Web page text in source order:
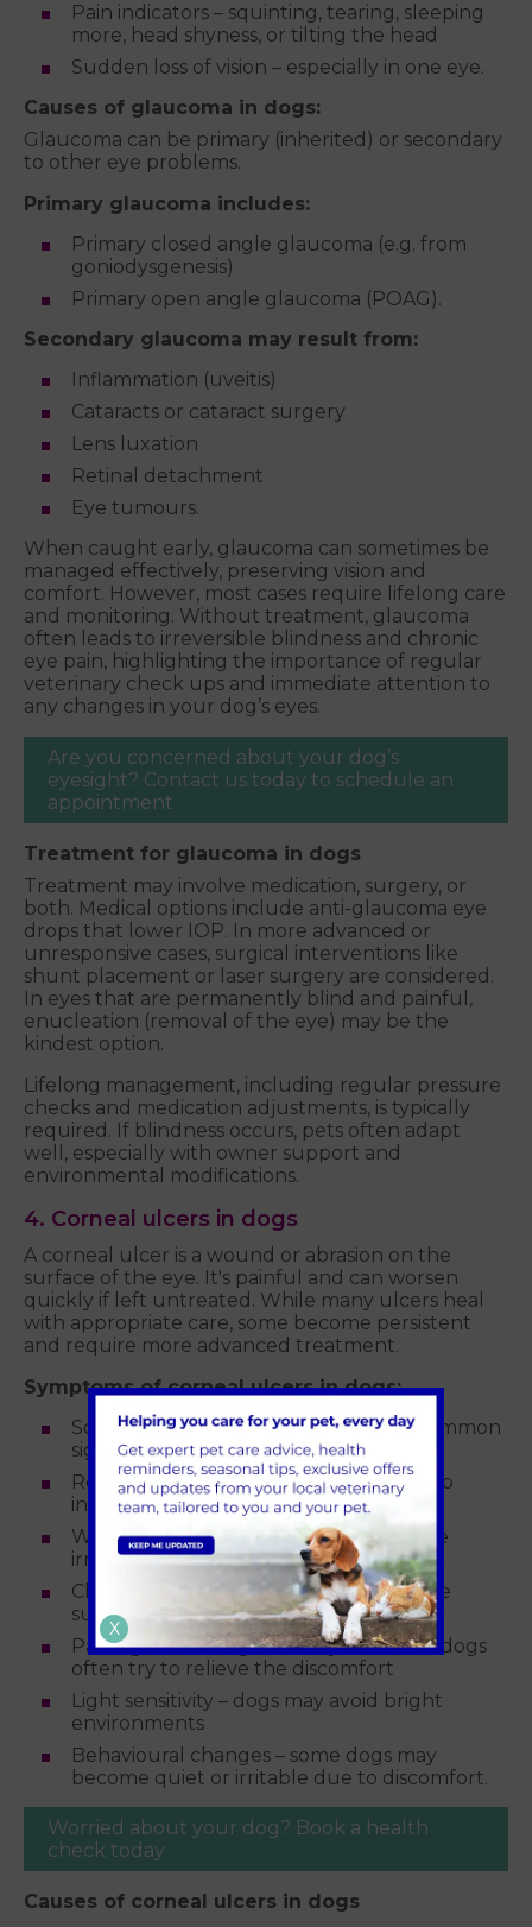
Pain indicators – squinting, tearing, sleeping
more, head shyness, or tilting the head
Sudden loss of vision – especially in one eye.
Causes of glaucoma in dogs:
Glaucoma can be primary (inherited) or secondary
to other eye problems.
Primary glaucoma includes:
Primary closed angle glaucoma (e.g. from
goniodysgenesis)
Primary open angle glaucoma (POAG).
Secondary glaucoma may result from:
Inflammation (uveitis)
Cataracts or cataract surgery
Lens luxation
Retinal detachment
Eye tumours.
When caught early, glaucoma can sometimes be
managed effectively, preserving vision and
comfort. However, most cases require lifelong care
and monitoring. Without treatment, glaucoma
often leads to irreversible blindness and chronic
eye pain, highlighting the importance of regular
veterinary check ups and immediate attention to
any changes in your dog’s eyes.
Are you concerned about your dog’s
eyesight? Contact us today to schedule an
appointment
Treatment for glaucoma in dogs
Treatment may involve medication, surgery, or
both. Medical options include anti-glaucoma eye
drops that lower IOP. In more advanced or
unresponsive cases, surgical interventions like
shunt placement or laser surgery are considered.
In eyes that are permanently blind and painful,
enucleation (removal of the eye) may be the
kindest option.
Lifelong management, including regular pressure
checks and medication adjustments, is typically
required. If blindness occurs, pets often adapt
well, especially with owner support and
environmental modifications.
4. Corneal ulcers in dogs
A corneal ulcer is a wound or abrasion on the
surface of the eye. It's painful and can worsen
quickly if left untreated. While many ulcers heal
with appropriate care, some become persistent
and require more advanced treatment.
Symptoms of corneal ulcers in dogs:
Squinting or blinking excessively – a common
sign of eye pain
Redness in the white of the eye – due to
inflammation
Watery or thick discharge – can indicate
irritation or secondary infection
Cloudiness or a bluish/white spot on the
surface of the eye
Pawing or rubbing at the eye or face – dogs
often try to relieve the discomfort
Light sensitivity – dogs may avoid bright
environments
Behavioural changes – some dogs may
become quiet or irritable due to discomfort.
Worried about your dog? Book a health
check today
Causes of corneal ulcers in dogs
X